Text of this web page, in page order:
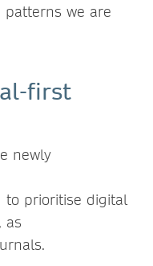
we are
first
newly
to prioritise digital
as